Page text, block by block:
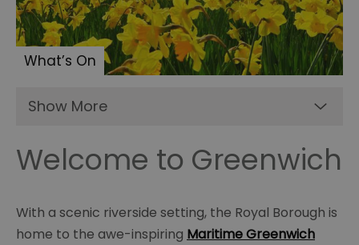
What’s On
Show More
Welcome to Greenwich
With a scenic riverside setting, the Royal Borough is
home to the awe-inspiring Maritime Greenwich